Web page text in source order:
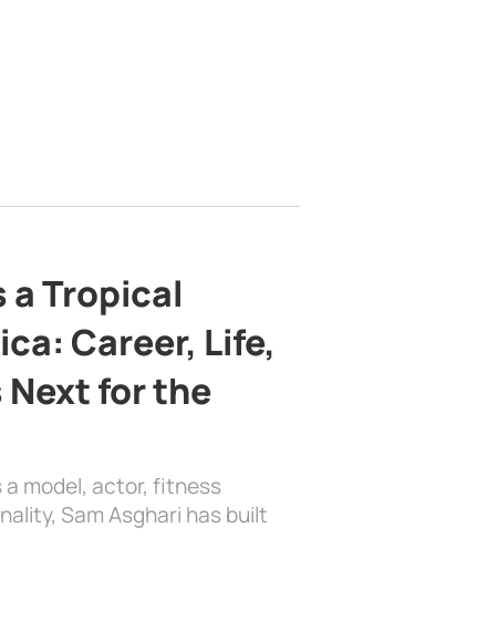
a Tropical
Career, Life,
Next for the
model, actor, fitness
Sam Asghari has built